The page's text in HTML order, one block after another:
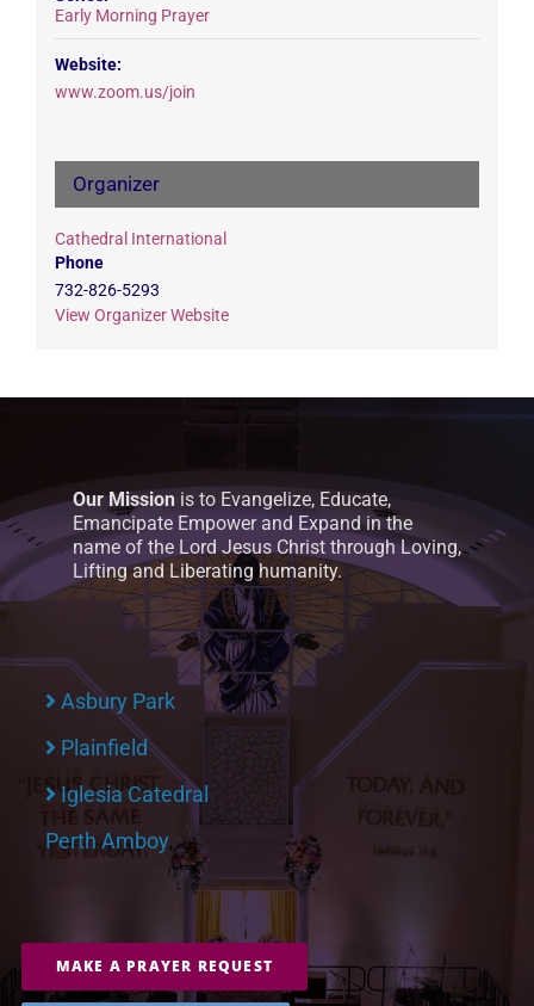
Early Morning Prayer
Website:
www.zoom.us/join
Organizer
Cathedral International
Phone
732-826-5293
View Organizer Website
Our Mission is to Evangelize, Educate,
Emancipate Empower and Expand in the
name of the Lord Jesus Christ through Loving,
Lifting and Liberating humanity.
Asbury Park
Plainfield
Iglesia Catedral
Perth Amboy
MAKE A PRAYER REQUEST